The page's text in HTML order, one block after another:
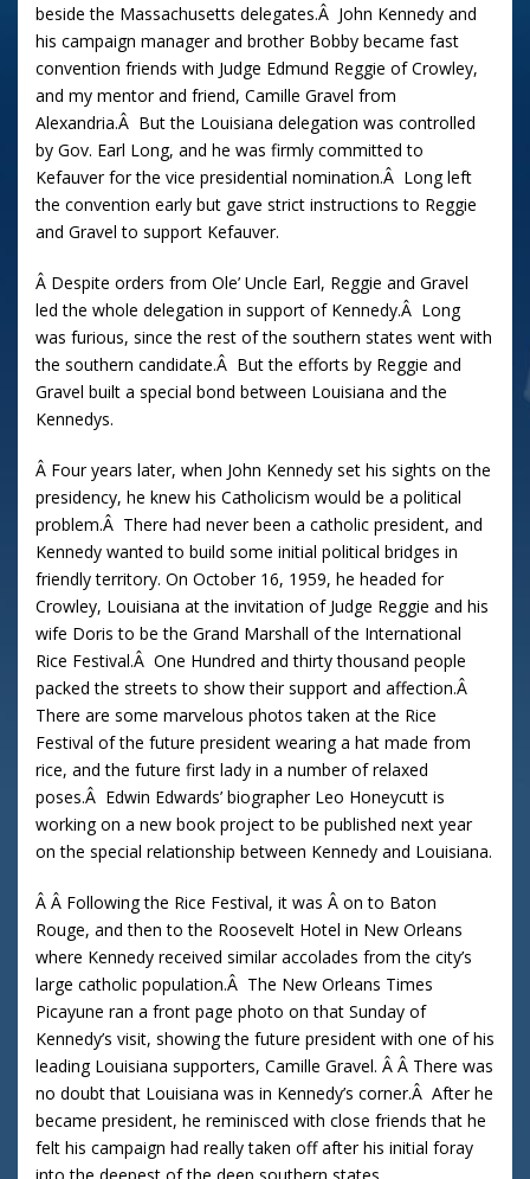
beside the Massachusetts delegates.Â John Kennedy and
his campaign manager and brother Bobby became fast
convention friends with Judge Edmund Reggie of Crowley,
and my mentor and friend, Camille Gravel from
Alexandria.Â But the Louisiana delegation was controlled
by Gov. Earl Long, and he was firmly committed to
Kefauver for the vice presidential nomination.Â Long left
the convention early but gave strict instructions to Reggie
and Gravel to support Kefauver.
Â Despite orders from Ole’ Uncle Earl, Reggie and Gravel
led the whole delegation in support of Kennedy.Â Long
was furious, since the rest of the southern states went with
the southern candidate.Â But the efforts by Reggie and
Gravel built a special bond between Louisiana and the
Kennedys.
Â Four years later, when John Kennedy set his sights on the
presidency, he knew his Catholicism would be a political
problem.Â There had never been a catholic president, and
Kennedy wanted to build some initial political bridges in
friendly territory. On October 16, 1959, he headed for
Crowley, Louisiana at the invitation of Judge Reggie and his
wife Doris to be the Grand Marshall of the International
Rice Festival.Â One Hundred and thirty thousand people
packed the streets to show their support and affection.Â
There are some marvelous photos taken at the Rice
Festival of the future president wearing a hat made from
rice, and the future first lady in a number of relaxed
poses.Â Edwin Edwards’ biographer Leo Honeycutt is
working on a new book project to be published next year
on the special relationship between Kennedy and Louisiana.
Â Â Following the Rice Festival, it was Â on to Baton
Rouge, and then to the Roosevelt Hotel in New Orleans
where Kennedy received similar accolades from the city’s
large catholic population.Â The New Orleans Times
Picayune ran a front page photo on that Sunday of
Kennedy’s visit, showing the future president with one of his
leading Louisiana supporters, Camille Gravel. Â Â There was
no doubt that Louisiana was in Kennedy’s corner.Â After he
became president, he reminisced with close friends that he
felt his campaign had really taken off after his initial foray